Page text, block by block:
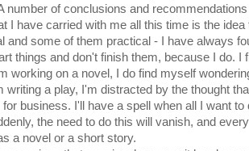
number of conclusions and
I have carried with me all this time is the
and some of them practical - I have always
things and don't finish them, because I do. I
working on a novel, I do find myself
writing a play, I'm distracted by the thought
business. I'll have a spell when all I want to
the need to do this will vanish, and
a novel or a short story.